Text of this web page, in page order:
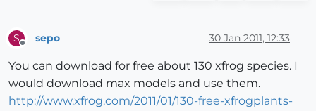
S sepo 30 Jan 2011, 12:33
You can download for free about 130 xfrog species. I
would download max models and use them.
http://www.xfrog.com/2011/01/130-free-xfrogplants-